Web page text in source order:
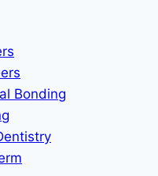
Bonding